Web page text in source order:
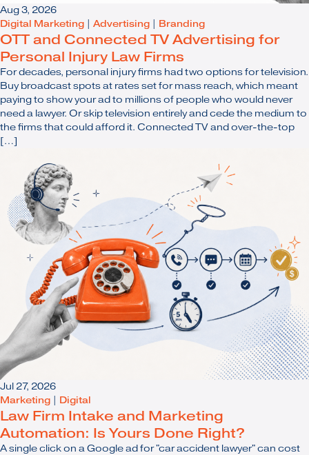
Aug 3, 2026
Digital Marketing
Advertising Branding
OTT and Connected TV Advertising for
Personal Injury Law Firms
For decades, personal injury firms had two options for television.
Buy broadcast spots at rates set for mass reach, which meant
paying to show your ad to millions of people who would never
need a lawyer. Or skip television entirely and cede the medium to
the firms that could afford it. Connected TV and over-the-top
[…]
Jul 27, 2026
Marketing
Digital
Law Firm Intake and Marketing
Automation: Is Yours Done Right?
A single click on a Google ad for "car accident lawyer" can cost